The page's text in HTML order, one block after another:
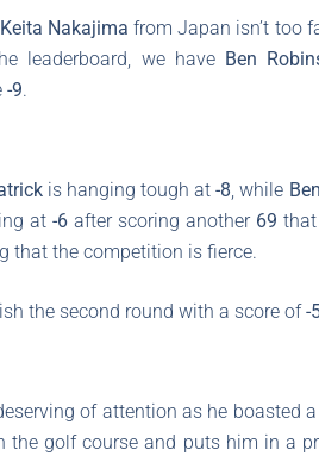
Keita Nakajima from Japan isn’t too
leaderboard, we have Ben
-9.
is hanging tough at-8, while
at -6 after scoring another 69
that the competition is fierce.
the second round with a score of-
of attention as he boasted
the golf course and puts him in a